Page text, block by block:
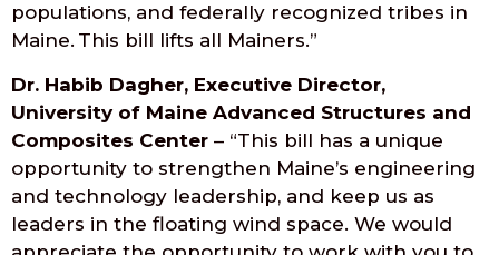
populations, and federally recognized tribes in
Maine. This bill lifts all Mainers.”
Dr. Habib Dagher, Executive Director,
University of Maine Advanced Structures and
Composites Center – “This bill has a unique
opportunity to strengthen Maine’s engineering
and technology leadership, and keep us as
leaders in the floating wind space. We would